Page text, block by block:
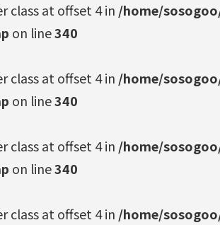
class at offset 4 in /home/
on line340
class at offset 4 in /home/
on line340
class at offset 4 in /home/
on line340
class at offset 4 in /home/